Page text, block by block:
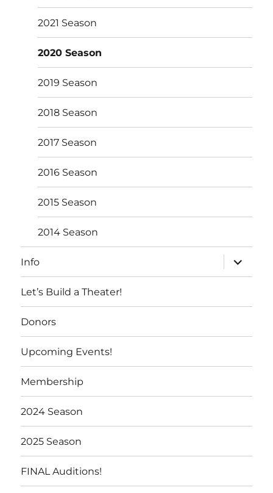
2021 Season
2020 Season
2019 Season
2018 Season
2017 Season
2016 Season
2015 Season
2014 Season
Info
expand
child
menu
Let’s Build a Theater!
Donors
Upcoming Events!
Membership
2024 Season
2025 Season
FINAL Auditions!